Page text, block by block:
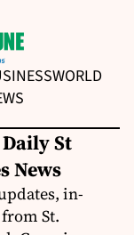
WORLD
St
News
in-
St.